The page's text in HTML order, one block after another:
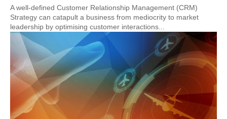
A well-defined Customer Relationship Management (CRM)
Strategy can catapult a business from mediocrity to market
leadership by optimising customer interactions...